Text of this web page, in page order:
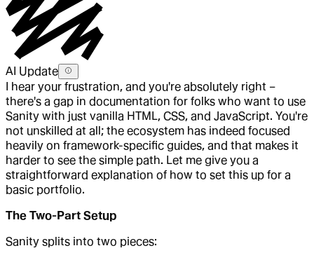
AI Update
I hear your frustration, and you're absolutely right –
there's a gap in documentation for folks who want to use
Sanity with just vanilla HTML, CSS, and JavaScript. You're
not unskilled at all; the ecosystem has indeed focused
heavily on framework-specific guides, and that makes it
harder to see the simple path. Let me give you a
straightforward explanation of how to set this up for a
basic portfolio.
The Two-Part Setup
Sanity splits into two pieces: